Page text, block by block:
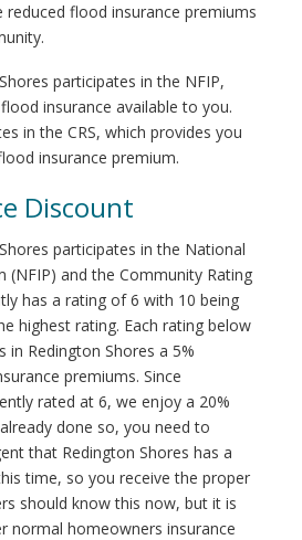
reduced flood insurance premiums
participates in the NFIP,
insurance available to you.
in the CRS, which provides you
insurance premium.
Discount
participates in the National
(NFIP) and the Community Rating
has a rating of 6 with 10 being
highest rating. Each rating below
in Redington Shores a 5%
premiums. Since
rated at 6, we enjoy a 20%
done so, you need to
that Redington Shores has a
time, so you receive the proper
should know this now, but it is
normal homeowners insurance